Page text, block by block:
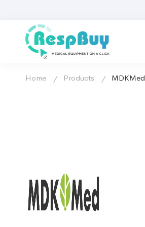
Home Products MDKMed